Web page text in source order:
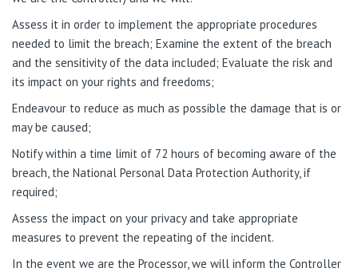
Assess it in order to implement the appropriate procedures
needed to limit the breach; Examine the extent of the breach
and the sensitivity of the data included; Evaluate the risk and
its impact on your rights and freedoms;
Endeavour to reduce as much as possible the damage that is or
may be caused;
Notify within a time limit of 72 hours of becoming aware of the
breach, the National Personal Data Protection Authority, if
required;
Assess the impact on your privacy and take appropriate
measures to prevent the repeating of the incident.
In the event we are the Processor, we will inform the Controller